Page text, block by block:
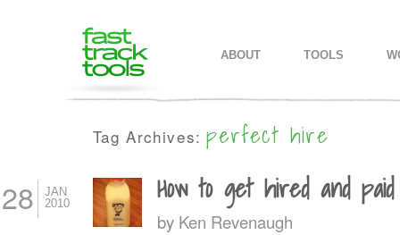
SKIP TO PRIMARY CONTENT
SKIP TO SECONDARY
ABOUT TOOLS
Tag Archives:perfect hire
28
JAN
2010
How to get hired and
by Ken Revenaugh